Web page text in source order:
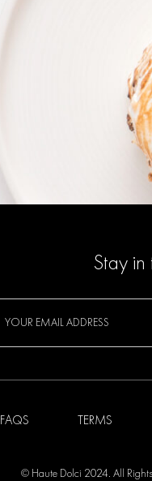
Stay
FAQS TERMS
© Haute Dolci 2024. All Rights